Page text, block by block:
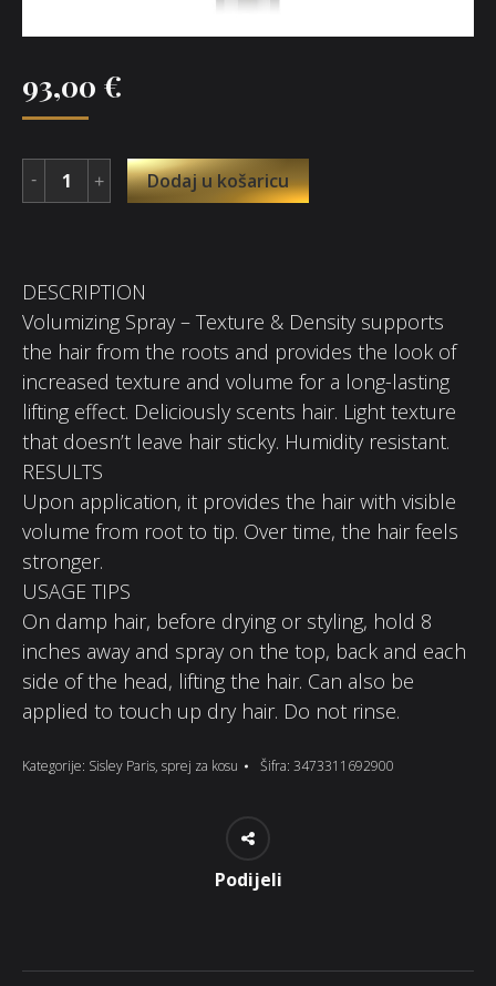
93,00 €
Dodaj u košaricu
DESCRIPTION
Volumizing Spray – Texture & Density supports
the hair from the roots and provides the look of
increased texture and volume for a long-lasting
lifting effect. Deliciously scents hair. Light texture
that doesn’t leave hair sticky. Humidity resistant.
RESULTS
Upon application, it provides the hair with visible
volume from root to tip. Over time, the hair feels
stronger.
USAGE TIPS
On damp hair, before drying or styling, hold 8
inches away and spray on the top, back and each
side of the head, lifting the hair. Can also be
applied to touch up dry hair. Do not rinse.
Kategorije: Sisley Paris, sprej za kosu Šifra: 3473311692900
Podijeli